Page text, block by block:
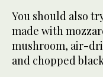
You should also
made with
mushroom, air-
and chopped